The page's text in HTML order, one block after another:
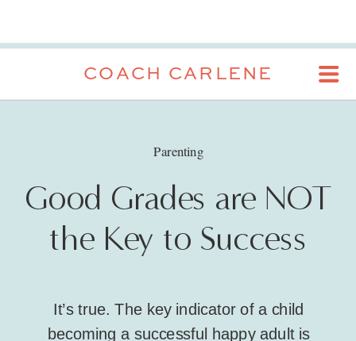
COACH CARLENE
Parenting
Good Grades are NOT
the Key to Success
It’s true. The key indicator of a child
becoming a successful happy adult is